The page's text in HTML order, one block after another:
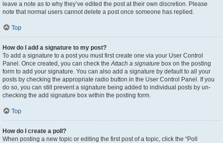
leave a note as to why they’ve edited the post at their own discretion. Please
note that normal users cannot delete a post once someone has replied.
Top
How do I add a signature to my post?
To add a signature to a post you must first create one via your User Control
Panel. Once created, you can check theAttach a signature box on the posting
form to add your signature. You can also add a signature by default to all your
posts by checking the appropriate radio button in the User Control Panel. If you
do so, you can still prevent a signature being added to individual posts by un-
checking the add signature box within the posting form.
Top
How do I create a poll?
When posting a new topic or editing the first post of a topic, click the “Poll